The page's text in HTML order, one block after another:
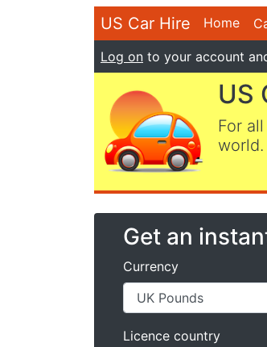
US Car Hire Home
Log on to your account
US
For
Get an
Currency
Licence country